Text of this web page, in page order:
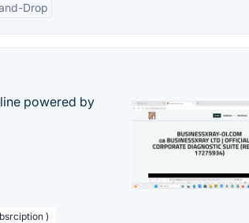
Drop
powered by
)